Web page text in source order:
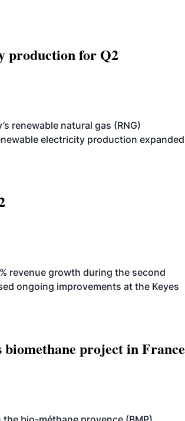
production for Q2
renewable natural gas (RNG)
electricity production expanded
revenue growth during the second
ongoing improvements at the Keyes
biomethane project in France